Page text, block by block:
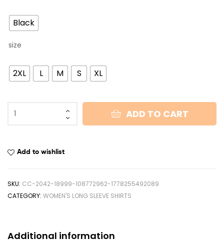
Black
size
2XL L M S XL
ADD TO CART
Add to wishlist
SKU: CC-2042-18999-108772962-1778255492089
CATEGORY: WOMEN'S LONG SLEEVE SHIRTS
Additional information